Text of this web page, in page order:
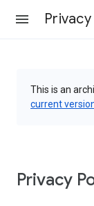
This is an
current
Privacy